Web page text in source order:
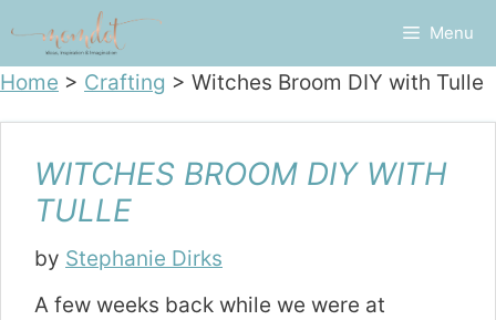
content
Menu
Home > Crafting > Witches Broom DIY with Tulle
WITCHES BROOM DIY WITH
TULLE
by Stephanie Dirks
A few weeks back while we were at